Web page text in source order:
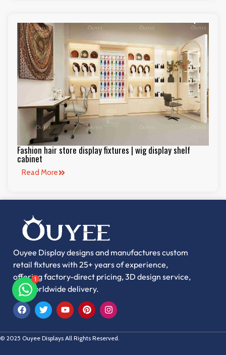
Fashion hair store display fixtures | wig display shelf
cabinet
Read More
Ouyee Display designs and manufactures custom
retail fixtures with 25+ years of experience,
offering factory-direct pricing, 3D design service,
and worldwide delivery.
1
© 2025 Ouyee Displays All Rights Reserved.